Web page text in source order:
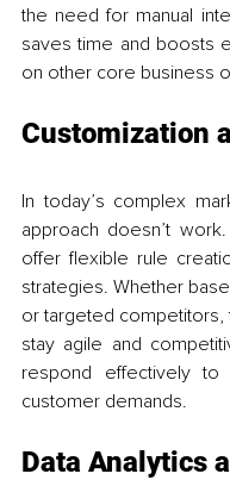
the need for manual
saves time and boosts
on other core business
Customization
In today’s complex
approach doesn’t
offer flexible rule
strategies. Whether
or targeted competitors,
stay agile and
respond effectively to
customer demands.
Data Analytics